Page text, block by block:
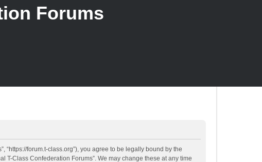
Forums
“https://forum.t-class.org”), you agree to be legally bound by the
Class Confederation Forums”. We may change these at any time